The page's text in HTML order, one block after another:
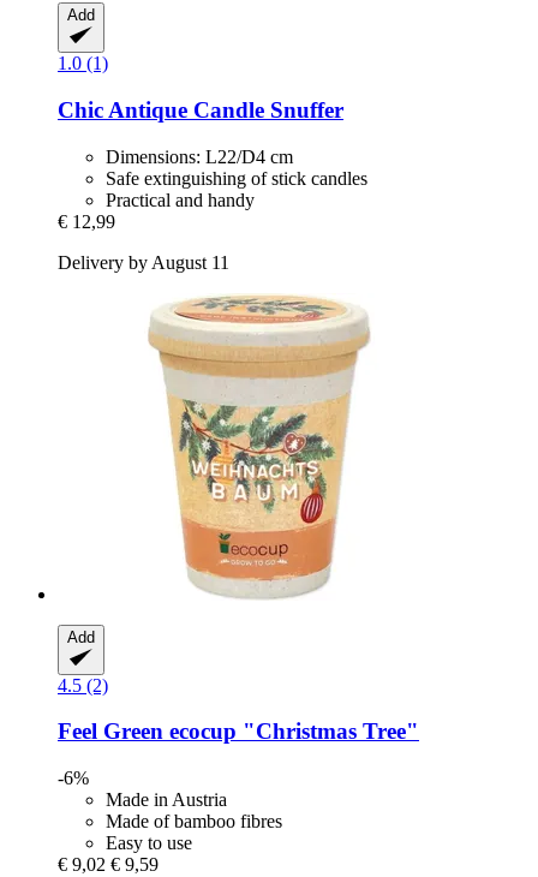
Add
1.0 (1)
Chic Antique Candle Snuffer
Dimensions: L22/D4 cm
Safe extinguishing of stick candles
Practical and handy
€ 12,99
Delivery by August 11
Add
4.5 (2)
Feel Green ecocup "Christmas Tree"
-6%
Made in Austria
Made of bamboo fibres
Easy to use
€ 9,02 € 9,59